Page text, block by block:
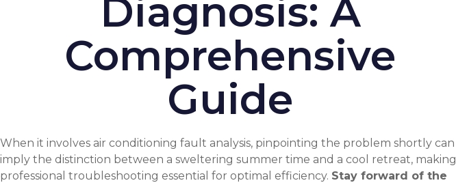
Diagnosis: A
Comprehensive
Guide
When it involves air conditioning fault analysis, pinpointing the problem shortly can
imply the distinction between a sweltering summer time and a cool retreat, making
professional troubleshooting essential for optimal efficiency. Stay forward of the